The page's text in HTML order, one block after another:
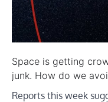
Space is getting
junk. How do we
Reports this week